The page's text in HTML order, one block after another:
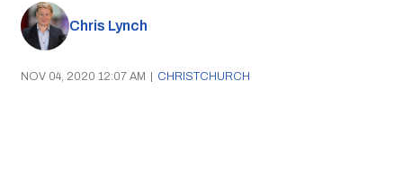
Chris Lynch
NOV 04, 2020 12:07 AM | CHRISTCHURCH